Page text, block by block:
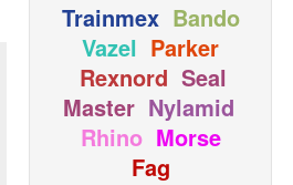
Trainmex Bando
Vazel Parker
Rexnord Seal
Master Nylamid
Rhino Morse
Fag